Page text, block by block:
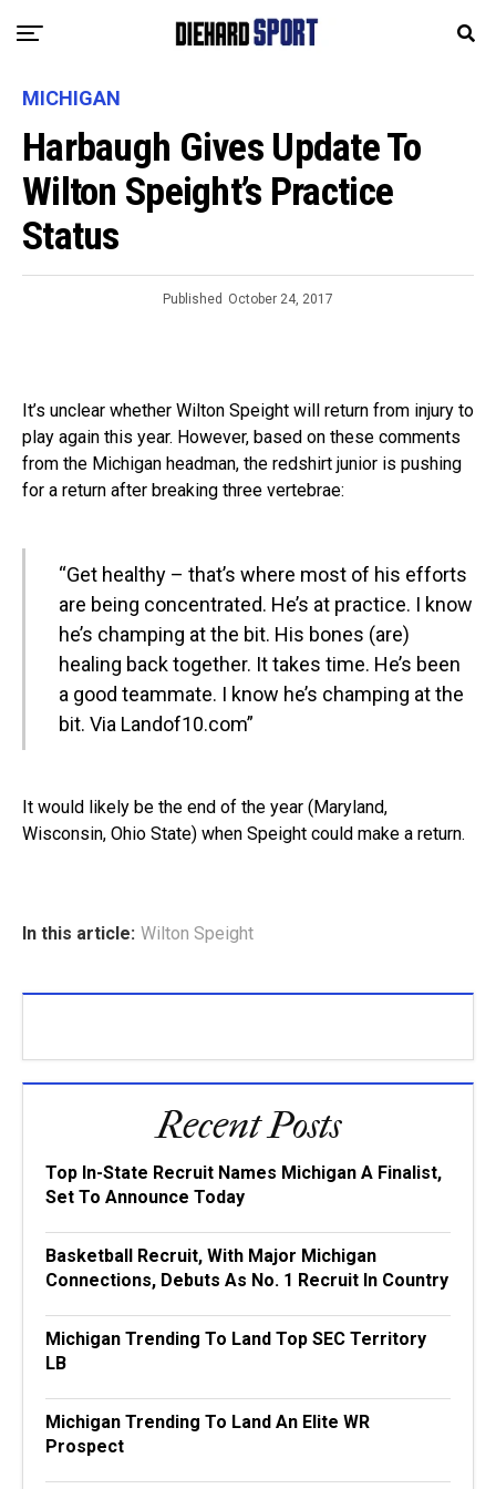
MICHIGAN
Harbaugh Gives Update To
Wilton Speight’s Practice
Status
Published October 24, 2017
It’s unclear whether Wilton Speight will return from injury to
play again this year. However, based on these comments
from the Michigan headman, the redshirt junior is pushing
for a return after breaking three vertebrae:
“Get healthy – that’s where most of his efforts
are being concentrated. He’s at practice. I know
he’s champing at the bit. His bones (are)
healing back together. It takes time. He’s been
a good teammate. I know he’s champing at the
bit. Via Landof10.com”
It would likely be the end of the year (Maryland,
Wisconsin, Ohio State) when Speight could make a return.
In this article: Wilton Speight
Recent Posts
Top In-State Recruit Names Michigan A Finalist,
Set To Announce Today
Basketball Recruit, With Major Michigan
Connections, Debuts As No. 1 Recruit In Country
Michigan Trending To Land Top SEC Territory
LB
Michigan Trending To Land An Elite WR
Prospect